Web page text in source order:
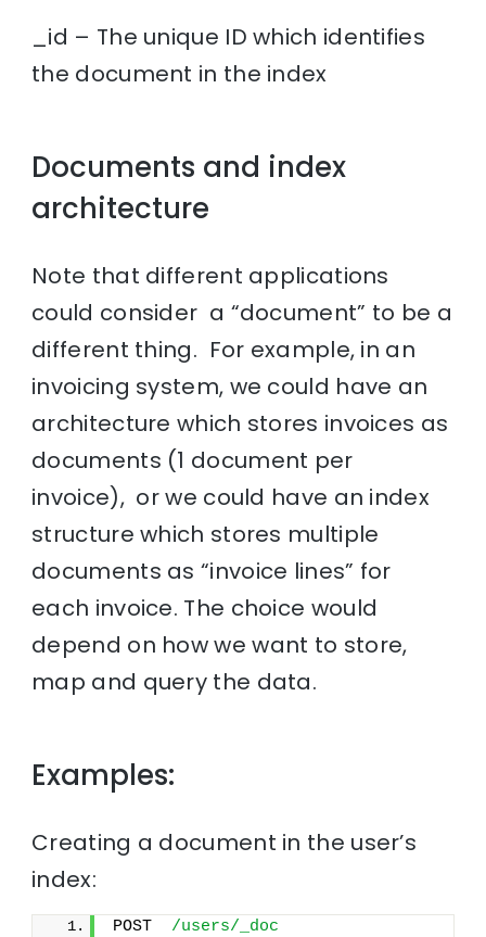
_id – The unique ID which identifies
the document in the index
Documents and index
architecture
Note that different applications
could consider a “document” to be a
different thing. For example, in an
invoicing system, we could have an
architecture which stores invoices as
documents (1 document per
invoice), or we could have an index
structure which stores multiple
documents as “invoice lines” for
each invoice. The choice would
depend on how we want to store,
map and query the data.
Examples:
Creating a document in the user’s
index:
POST /users/_doc